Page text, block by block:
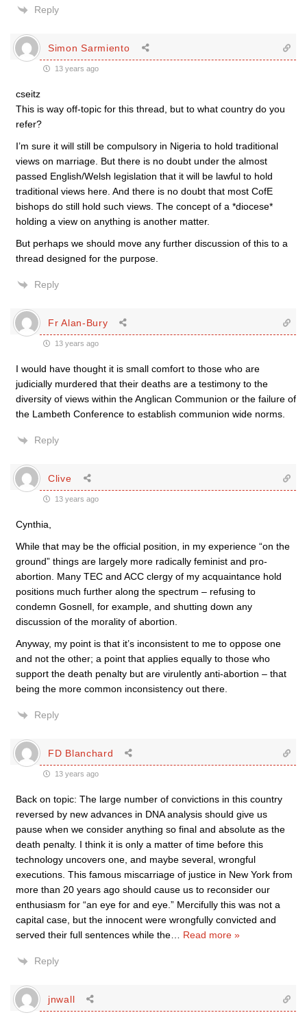
Reply
Simon Sarmiento
13 years ago
cseitz
This is way off-topic for this thread, but to what country do you
refer?
I’m sure it will still be compulsory in Nigeria to hold traditional
views on marriage. But there is no doubt under the almost
passed English/Welsh legislation that it will be lawful to hold
traditional views here. And there is no doubt that most CofE
bishops do still hold such views. The concept of a *diocese*
holding a view on anything is another matter.
But perhaps we should move any further discussion of this to a
thread designed for the purpose.
Reply
Fr Alan-Bury
13 years ago
I would have thought it is small comfort to those who are
judicially murdered that their deaths are a testimony to the
diversity of views within the Anglican Communion or the failure of
the Lambeth Conference to establish communion wide norms.
Reply
Clive
13 years ago
Cynthia,
While that may be the official position, in my experience “on the
ground” things are largely more radically feminist and pro-
abortion. Many TEC and ACC clergy of my acquaintance hold
positions much further along the spectrum – refusing to
condemn Gosnell, for example, and shutting down any
discussion of the morality of abortion.
Anyway, my point is that it’s inconsistent to me to oppose one
and not the other; a point that applies equally to those who
support the death penalty but are virulently anti-abortion – that
being the more common inconsistency out there.
Reply
FD Blanchard
13 years ago
Back on topic: The large number of convictions in this country
reversed by new advances in DNA analysis should give us
pause when we consider anything so final and absolute as the
death penalty. I think it is only a matter of time before this
technology uncovers one, and maybe several, wrongful
executions. This famous miscarriage of justice in New York from
more than 20 years ago should cause us to reconsider our
enthusiasm for “an eye for and eye.” Mercifully this was not a
capital case, but the innocent were wrongfully convicted and
served their full sentences while the
Read more »
Reply
jnwall